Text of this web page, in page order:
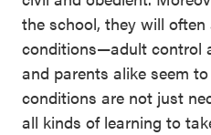
the school, they will
conditions—adult control
and parents alike seem
conditions are not just
all kinds of learning to